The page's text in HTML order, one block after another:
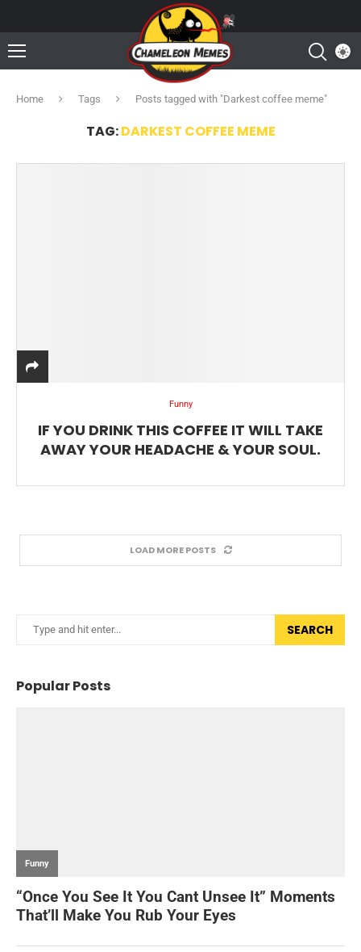
Home Tags Posts tagged with "Darkest coffee meme"
TAG:DARKEST COFFEE MEME
Funny
IF YOU DRINK THIS COFFEE IT WILL TAKE
AWAY YOUR HEADACHE & YOUR SOUL.
LOAD MORE POSTS
SEARCH
Popular Posts